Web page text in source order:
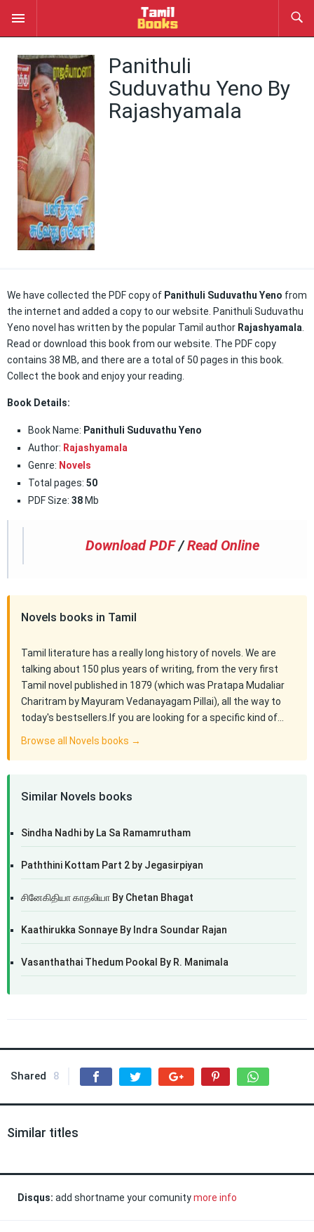
Panithuli
Suduvathu Yeno By
Rajashyamala
We have collected the PDF copy of Panithuli Suduvathu Yeno from
the internet and added a copy to our website. Panithuli Suduvathu
Yeno novel has written by the popular Tamil author Rajashyamala
Read or download this book from our website. The PDF copy
contains 38 MB, and there are a total of 50 pages in this book.
Collect the book and enjoy your reading.
Book Details:
Book Name: Panithuli Suduvathu Yeno
Author: Rajashyamala
Genre: Novels
Total pages: 50
PDF Size: 38 Mb
Download PDF /Read Online
Novels books in Tamil
Tamil literature has a really long history of novels. We are
talking about 150 plus years of writing, from the very first
Tamil novel published in 1879 (which was Pratapa Mudaliar
Charitram by Mayuram Vedanayagam Pillai), all the way to
today's bestsellers.If you are looking for a specific kind of…
Browse all Novels books →
Similar Novels books
Sindha Nadhi by La Sa Ramamrutham
Paththini Kottam Part 2 by Jegasirpiyan
சினேகிதியா காதலியா By Chetan Bhagat
Kaathirukka Sonnaye By Indra Soundar Rajan
Vasanthathai Thedum Pookal By R. Manimala
Shared 8
Similar titles
Disqus: add shortname your comunitymore info